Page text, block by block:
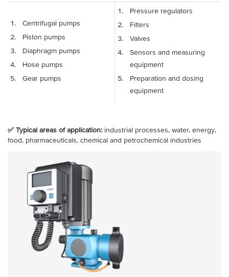
Centrifugal pumps
Piston pumps
Diaphragm pumps
Hose pumps
Gear pumps
Pressure regulators
Filters
Valves
Sensors and measuring
equipment
Preparation and dosing
equipment
✅ Typical areas of application: industrial processes, water, energy,
food, pharmaceuticals, chemical and petrochemical industries